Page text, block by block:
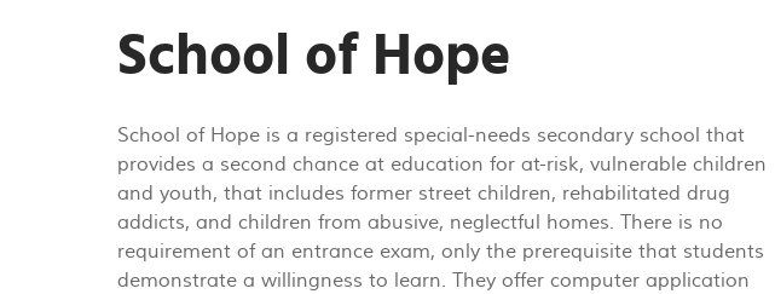
School of Hope
School of Hope is a registered special-needs secondary school that
provides a second chance at education for at-risk, vulnerable children
and youth, that includes former street children, rehabilitated drug
addicts, and children from abusive, neglectful homes. There is no
requirement of an entrance exam, only the prerequisite that students
demonstrate a willingness to learn. They offer computer application